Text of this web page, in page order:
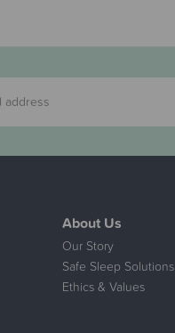
About Us
Our Story
Safe Sleep Solutions
Ethics & Values